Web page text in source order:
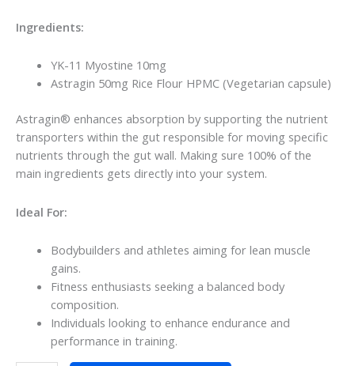
Ingredients:
YK-11 Myostine 10mg
Astragin 50mg Rice Flour HPMC (Vegetarian capsule)
Astragin® enhances absorption by supporting the nutrient
transporters within the gut responsible for moving specific
nutrients through the gut wall. Making sure 100% of the
main ingredients gets directly into your system.
Ideal For:
Bodybuilders and athletes aiming for lean muscle
gains.
Fitness enthusiasts seeking a balanced body
composition.
Individuals looking to enhance endurance and
performance in training.